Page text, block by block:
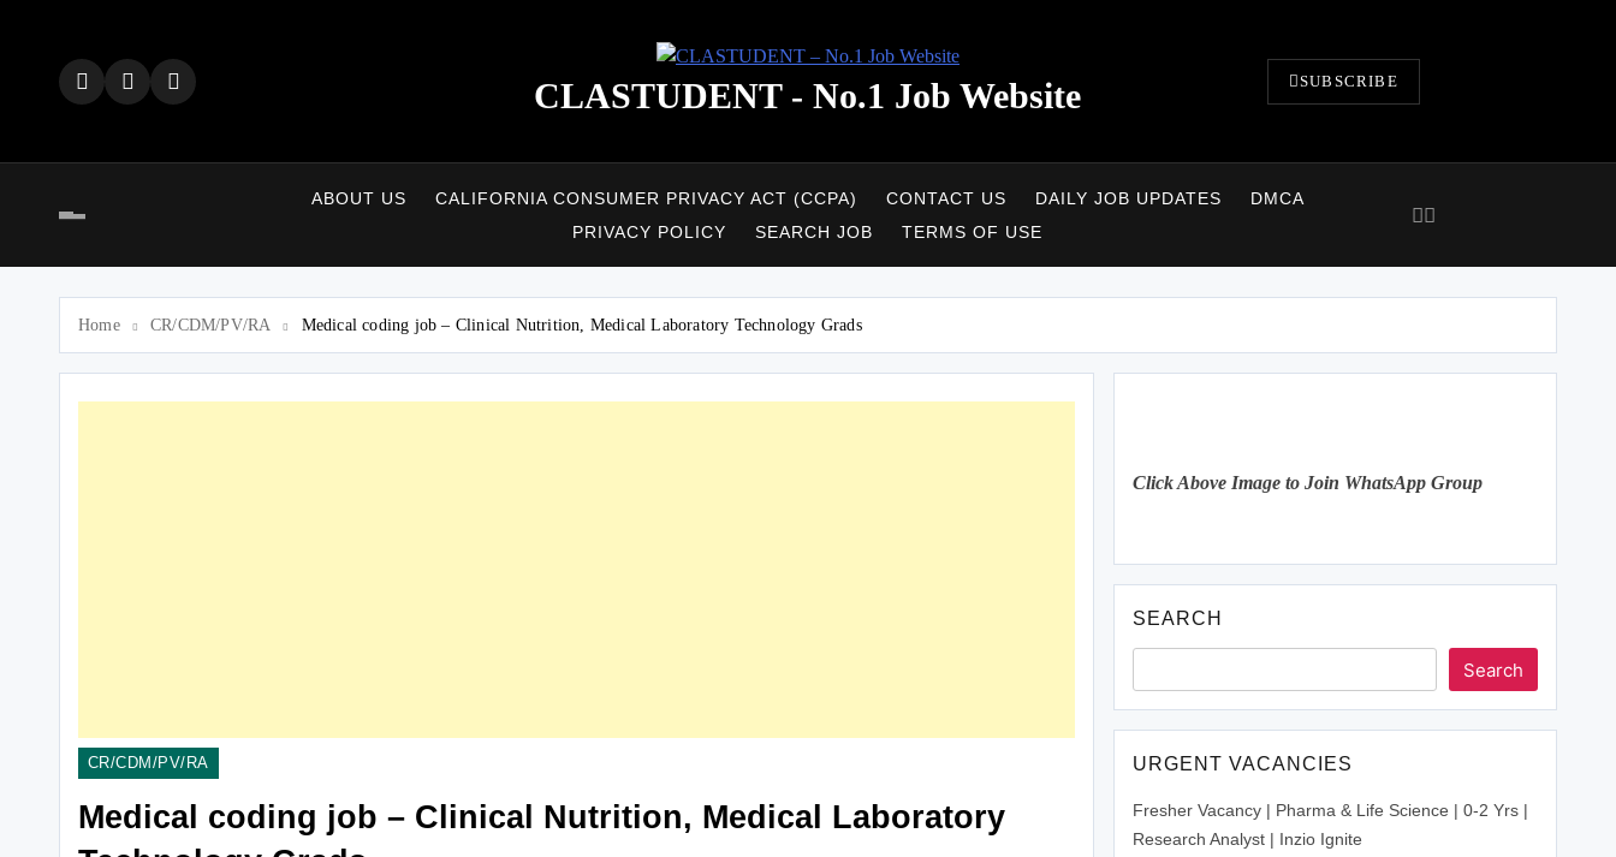
CLASTUDENT - No.1 Job Website SUBSCRIBE
ABOUT US CALIFORNIA CONSUMER PRIVACY ACT (CCPA) CONTACT US DAILY JOB UPDATES
DMCA
PRIVACY POLICY
SEARCH JOB TERMS OF USE
Home CR/CDM/PV/RA Medical coding job – Clinical Nutrition, Medical Laboratory Technology Grads
CR/CDM/PV/RA
Medical coding job – Clinical Nutrition, Medical Laboratory
Click Above Image to Join WhatsApp Group
SEARCH
Search
URGENT VACANCIES
Fresher Vacancy | Pharma & Life Science | 0-2 Yrs |
Research Analyst | Inzio Ignite